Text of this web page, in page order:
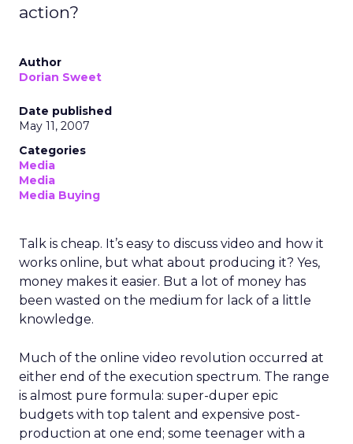
action?
Author
Dorian Sweet
Date published
May 11, 2007
Categories
Media
Media
Media Buying
Talk is cheap. It’s easy to discuss video and how it
works online, but what about producing it? Yes,
money makes it easier. But a lot of money has
been wasted on the medium for lack of a little
knowledge.
Much of the online video revolution occurred at
either end of the execution spectrum. The range
is almost pure formula: super-duper epic
budgets with top talent and expensive post-
production at one end; some teenager with a